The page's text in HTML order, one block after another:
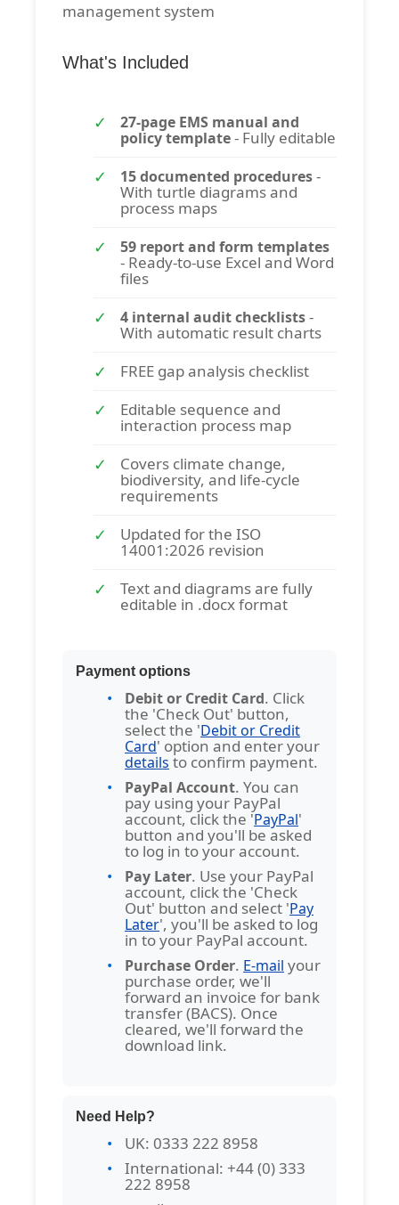
management system
What's Included
27-page EMS manual and
policy template- Fully editable
15 documented procedures-
With turtle diagrams and
process maps
59 report and form templates
- Ready-to-use Excel and Word
files
4 internal audit checklists-
With automatic result charts
FREE gap analysis checklist
Editable sequence and
interaction process map
Covers climate change,
biodiversity, and life-cycle
requirements
Updated for the ISO
14001:2026 revision
Text and diagrams are fully
editable in .docx format
Payment options
Debit or Credit Card. Click
the 'Check Out' button,
select the 'Debit or Credit
Card' option and enter your
details to confirm payment.
PayPal Account. You can
pay using your PayPal
account, click the 'PayPal'
button and you'll be asked
to log in to your account.
Pay Later. Use your PayPal
account, click the 'Check
Out' button and select 'Pay
Later', you'll be asked to log
in to your PayPal account.
Purchase Order. E-mail your
purchase order, we'll
forward an invoice for bank
transfer (BACS). Once
cleared, we'll forward the
download link.
Need Help?
UK: 0333 222 8958
International: +44 (0) 333
222 8958